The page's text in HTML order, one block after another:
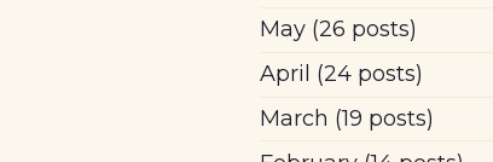
May(26 posts)
April (24 posts)
March (19 posts)